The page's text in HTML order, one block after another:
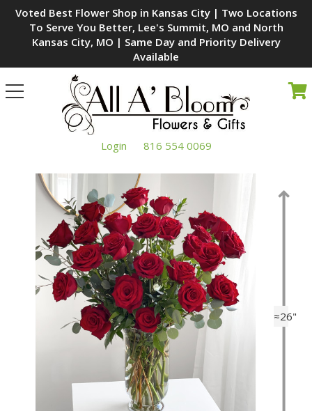
Voted Best Flower Shop in Kansas City | Two Locations
To Serve You Better, Lee's Summit, MO and North
Kansas City, MO | Same Day and Priority Delivery
Available
Toggle
navigation
Login 816 554 0069
≈26"